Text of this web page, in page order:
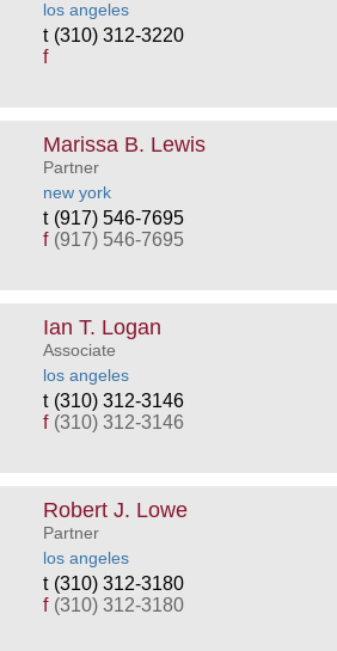
los angeles
(310) 312-3220
f
Marissa B. Lewis
Partner
new york
(917) 546-7695
f (917) 546-7695
Ian T. Logan
Associate
los angeles
(310) 312-3146
f (310) 312-3146
Robert J. Lowe
Partner
los angeles
(310) 312-3180
f (310) 312-3180